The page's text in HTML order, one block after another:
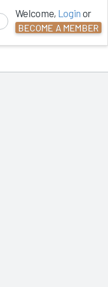
Welcome, Login or
BECOME A MEMBER